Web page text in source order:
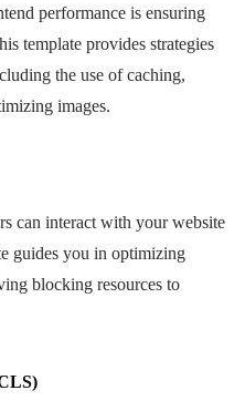
performance is ensuring
template provides strategies
the use of caching,
images.
can interact with your website
guides you in optimizing
blocking resources to